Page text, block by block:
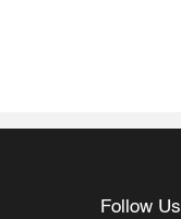
Follow Us